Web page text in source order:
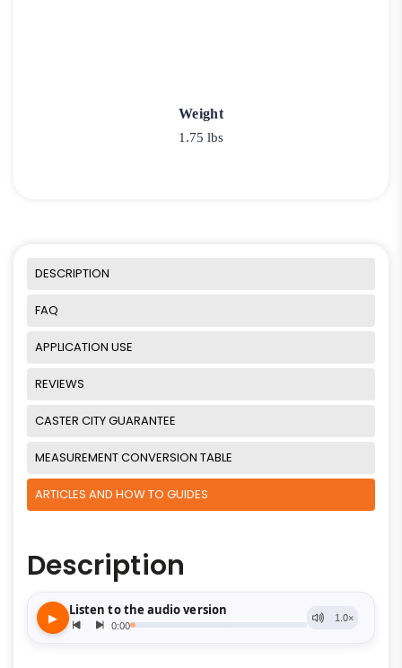
Weight
1.75 lbs
DESCRIPTION
FAQ
APPLICATION USE
REVIEWS
CASTER CITY GUARANTEE
MEASUREMENT CONVERSION TABLE
ARTICLES AND HOW TO GUIDES
Description